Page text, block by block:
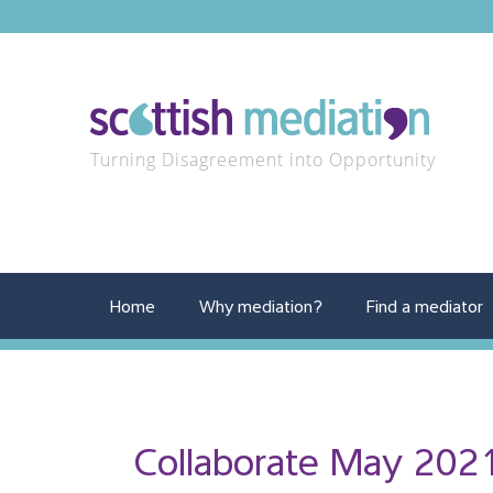
Turning Disagreement into Opportunity
Home Why mediation? Find a mediator
Collaborate May